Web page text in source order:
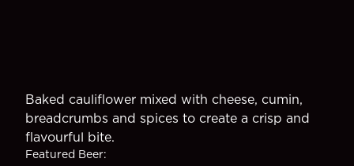
Baked cauliflower mixed with cheese, cumin,
breadcrumbs and spices to create a crisp and
flavourful bite.
Featured Beer: